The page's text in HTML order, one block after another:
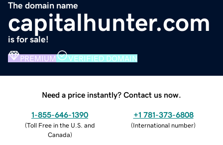
The domain name
capitalhunter.com
is for sale!
PREMIUM VERIFIED DOMAIN
Need a price instantly? Contact us now.
1-855-646-1390
(Toll Free in the U.S. and
Canada)
+1 781-373-6808
(International number)